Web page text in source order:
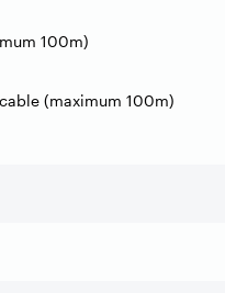
100m)
(maximum 100m)